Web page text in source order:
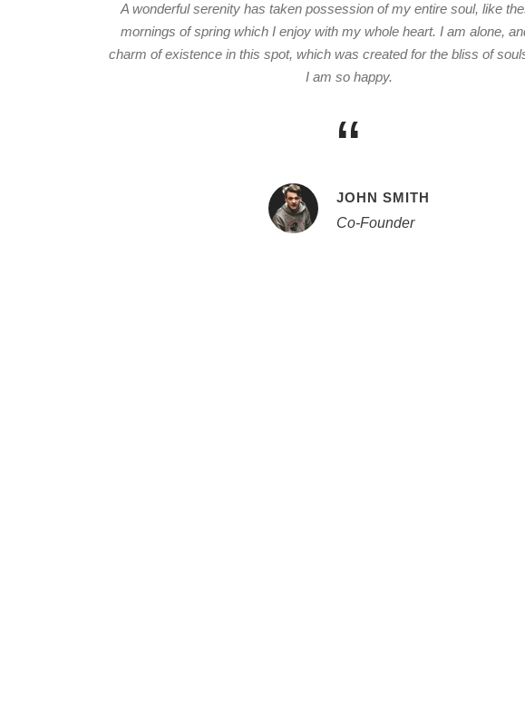
A wonderful serenity has taken possession of my entire soul, like
mornings of spring which I enjoy with my whole heart. I am alone,
charm of existence in this spot, which was created for the bliss of
I am so happy.
“
JOHN SMITH
Co-Founder